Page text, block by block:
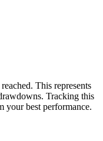
This represents
Tracking this
your best performance.